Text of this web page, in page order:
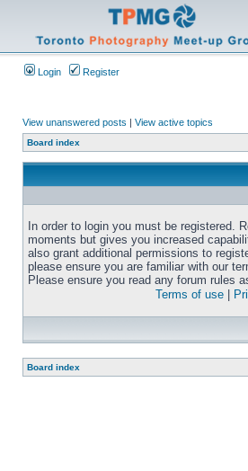
Login Register
View unanswered posts | View active topics
Board index
In order to login you must be registered.
moments but gives you increased
also grant additional permissions to
please ensure you are familiar with our
Please ensure you read any forum rules
Terms of use
Board index